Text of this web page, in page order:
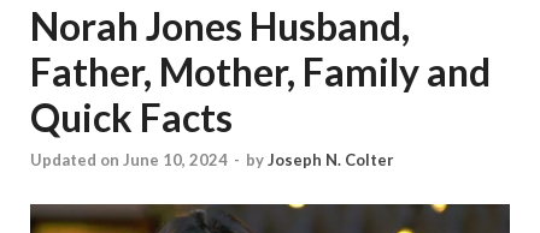
Norah Jones Husband,
Father, Mother, Family and
Quick Facts
Updated on June 10, 2024 - byJoseph N. Colter